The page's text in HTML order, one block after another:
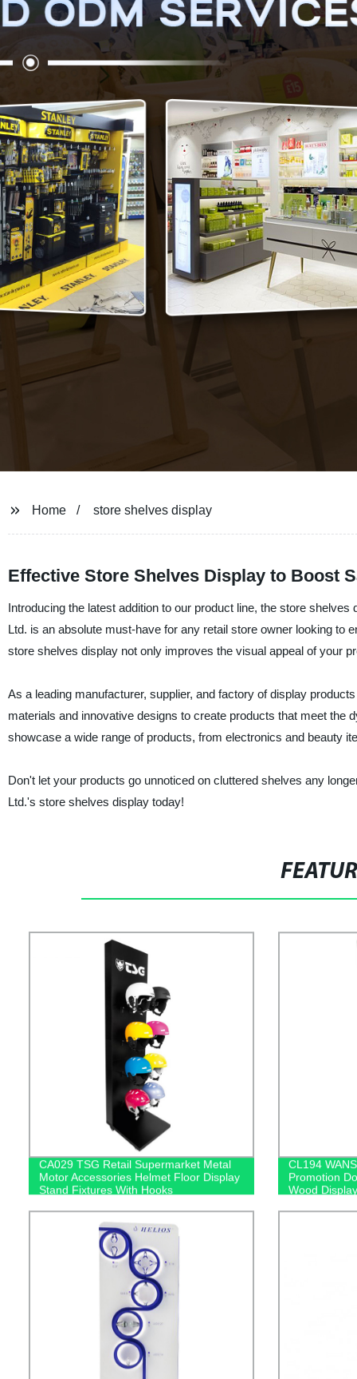
Home store shelves display
Effective Store Shelves Display to Boost
Introducing the latest addition to our product line, the store
Ltd. is an absolute must-have for any retail store owner looking to
store shelves display not only improves the visual appeal of your
As a leading manufacturer, supplier, and factory of display
materials and innovative designs to create products that meet
showcase a wide range of products, from electronics and beauty
Don't let your products go unnoticed on cluttered shelves any
Ltd.'s store shelves display today!
CA029 TSG Retail Supermarket Metal
Motor Accessories Helmet Floor Display
Stand Fixtures With Hooks
CL194
Promotion
Wood